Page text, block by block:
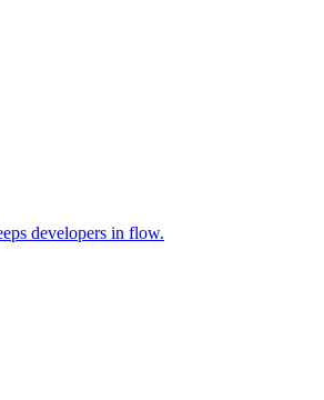
developers in flow.